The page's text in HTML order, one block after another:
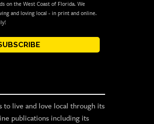
on the West Coast of Florida. We
and loving local - in print and online.
to live and love local through its
publications including its